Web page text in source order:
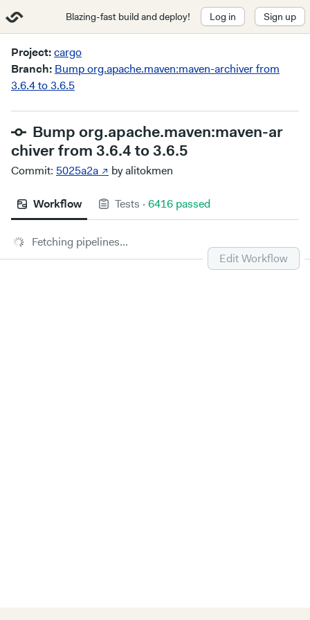
Blazing-fast build and deploy! Log in Sign up
Project:cargo
Branch: Bump org.apache.maven:maven-archiver from
3.6.4 to 3.6.5
Bump org.apache.maven:maven-ar
chiver from 3.6.4 to 3.6.5
Commit: 5025a2a ↗ by alitokmen
Workflow Tests · 6416 passed
Fetching pipelines...
Edit Workflow